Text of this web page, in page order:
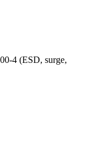
4 (ESD, surge,